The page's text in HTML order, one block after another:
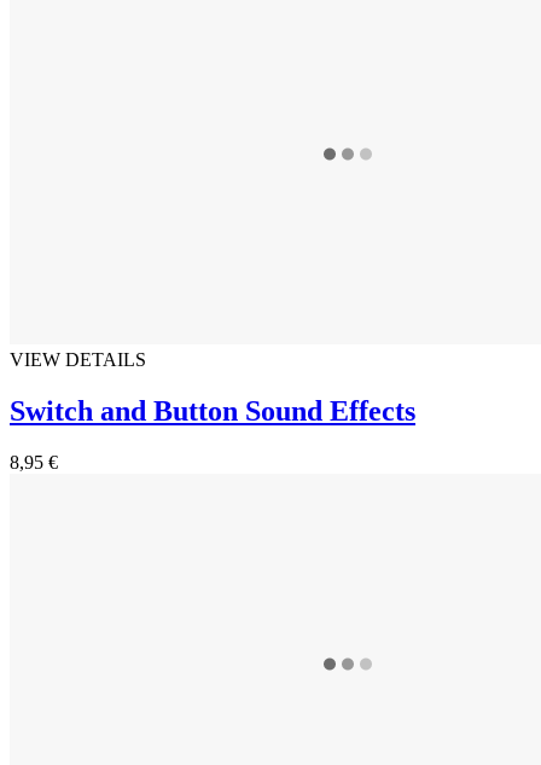
VIEW DETAILS
Switch and Button Sound Effects
8,95 €